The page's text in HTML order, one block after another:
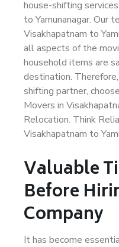
house-shifting
to Yamunanagar. Our
Visakhapatnam to
all aspects of the
household items are
destination.
shifting partner,
Movers in
Relocation. Think
Visakhapatnam to
Valuable
Before
Company
It has become